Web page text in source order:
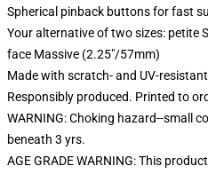
Spherical pinback buttons for fast
Your alternative of two sizes: petite
face Massive (2.25"/57mm)
Made with scratch- and UV-
Responsibly produced. Printed to
WARNING: Choking hazard--small
beneath 3 yrs.
AGE GRADE WARNING: This